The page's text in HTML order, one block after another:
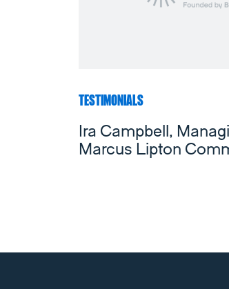
TESTIMONIALS
Ira Campbell,
Marcus Lipton